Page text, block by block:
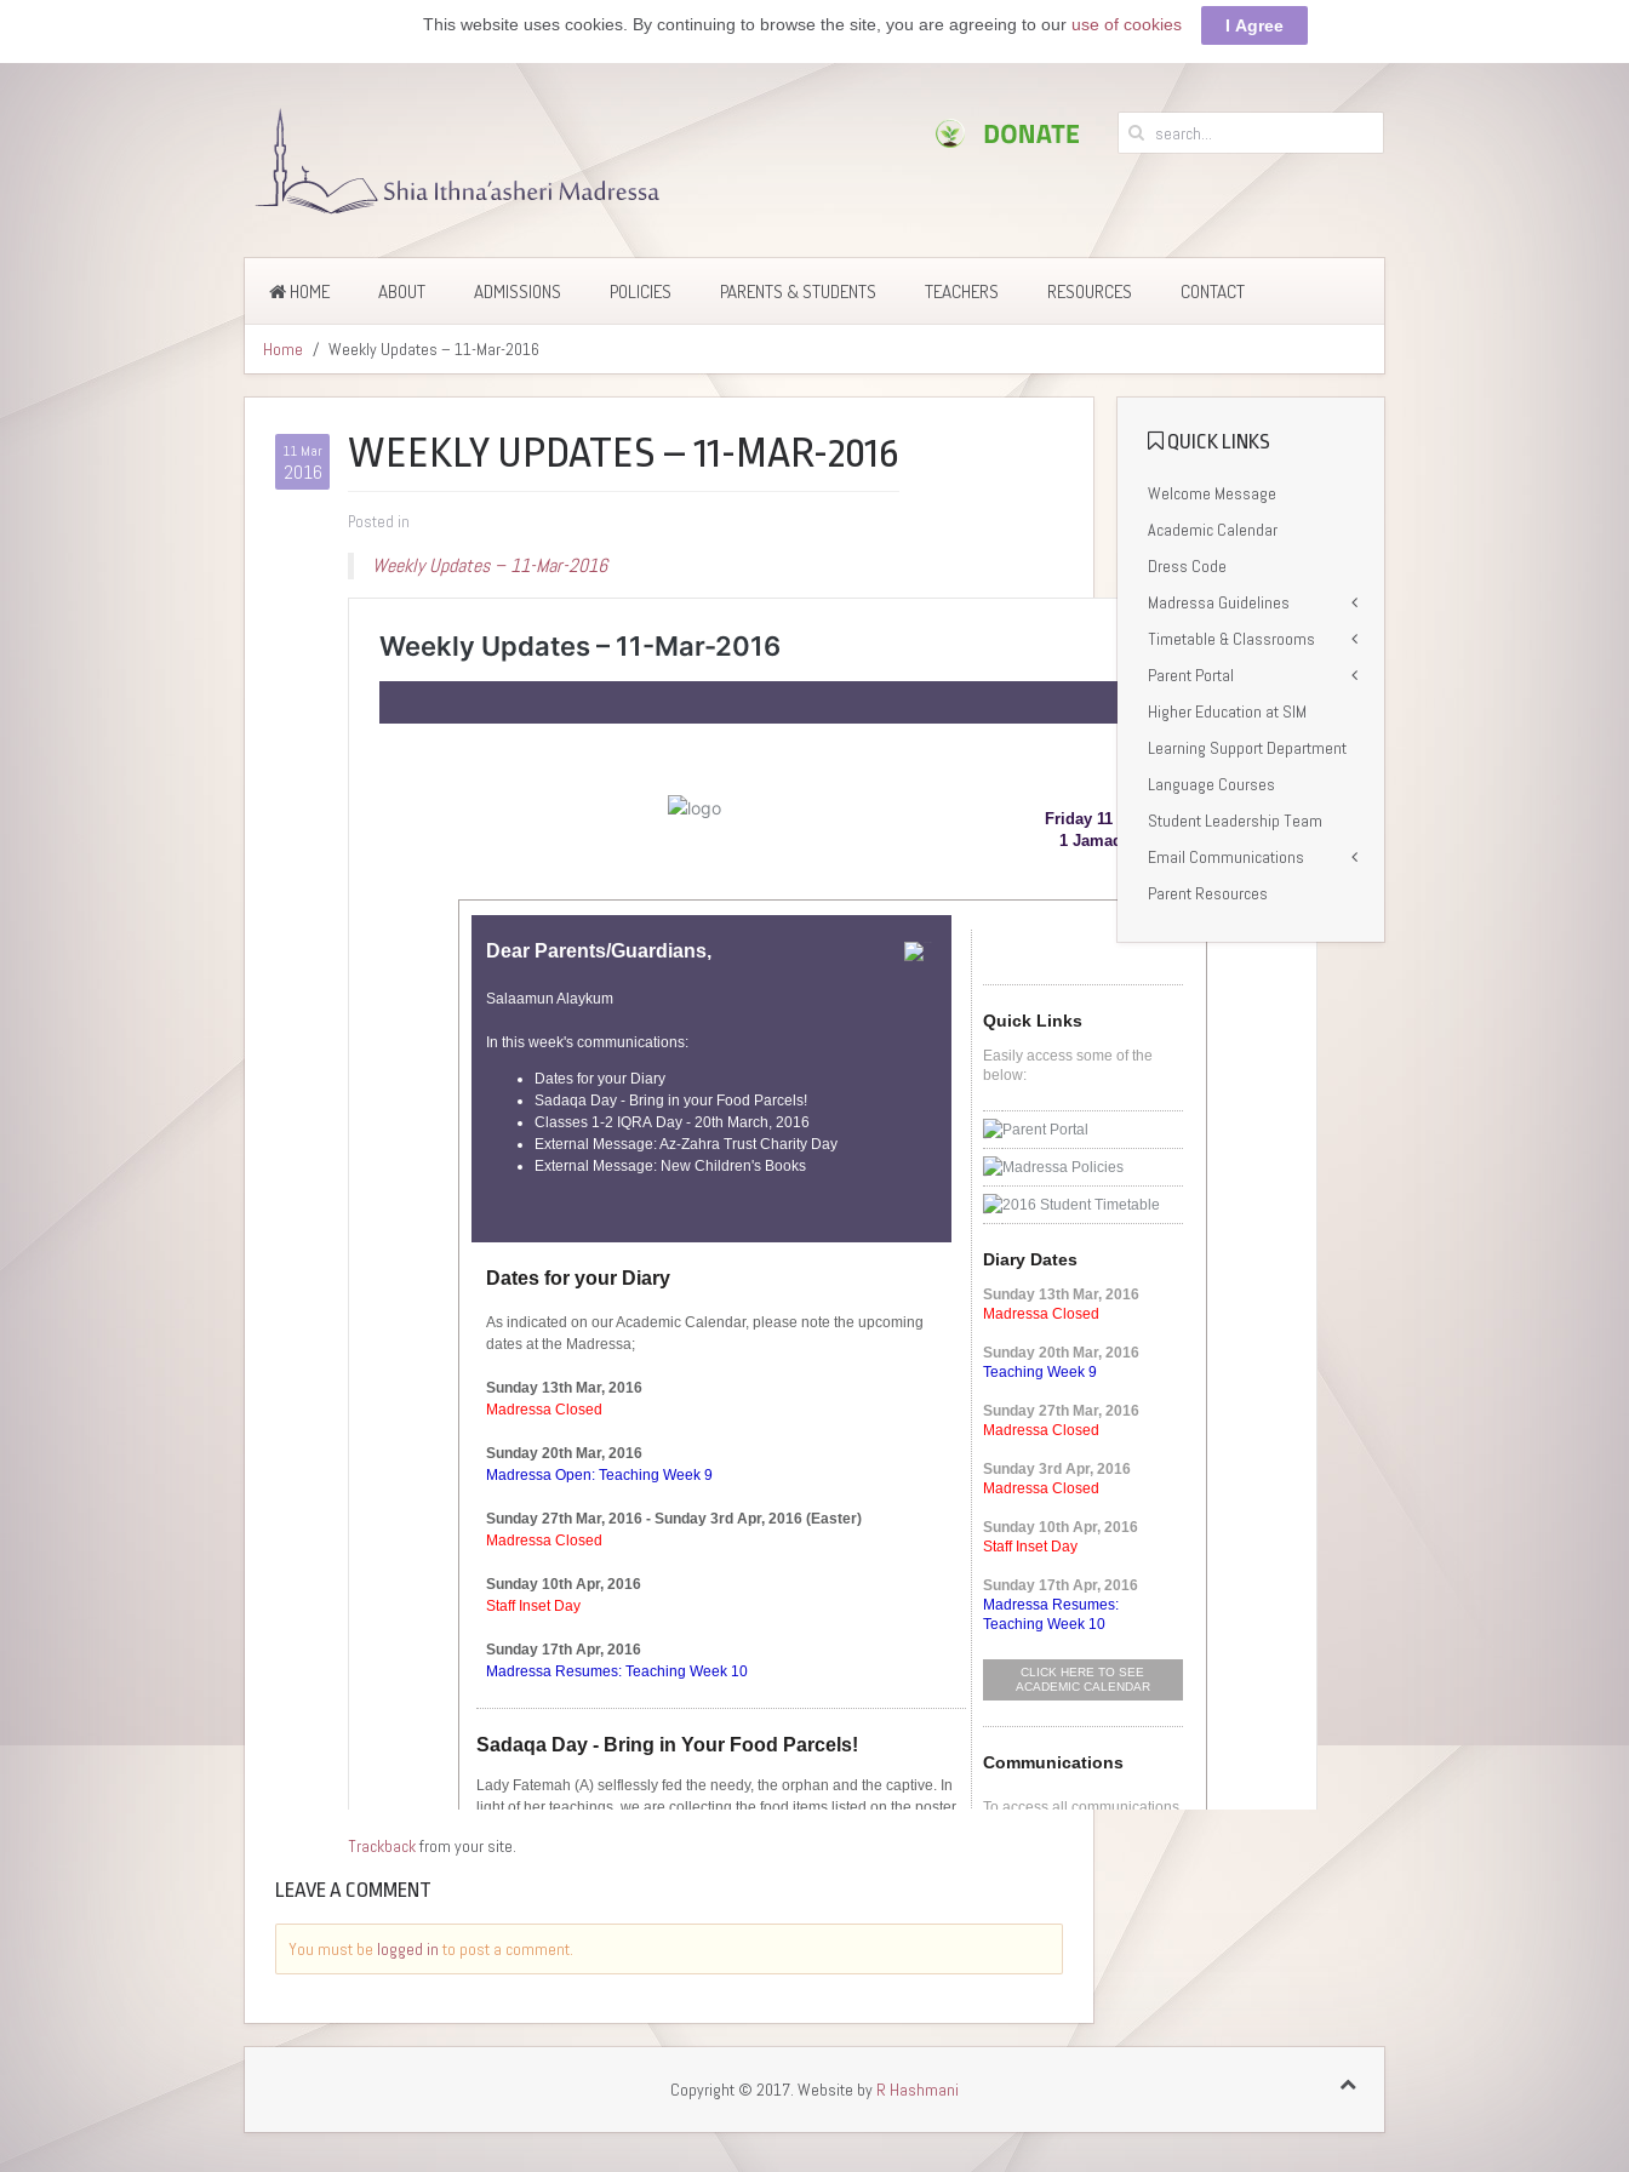
HOME ABOUT ADMISSIONS POLICIES PARENTS & STUDENTS TEACHERS RESOURCES CONTACT
Home Weekly Updates – 11-Mar-2016
11 Mar
2016 WEEKLY UPDATES – 11-MAR-2016
Posted in
Weekly Updates – 11-Mar-2016
Trackbackfrom your site.
LEAVE A COMMENT
You must be logged in to post a comment.
QUICK LINKS
Welcome Message
Academic Calendar
Dress Code
Madressa Guidelines
Timetable & Classrooms
Parent Portal
Higher Education at SIM
Learning Support Department
Language Courses
Student Leadership Team
Email Communications
Parent Resources
Copyright © 2017. Website by R Hashmani
This website uses cookies. By continuing to browse the site, you are agreeing to our use of cookies I Agree